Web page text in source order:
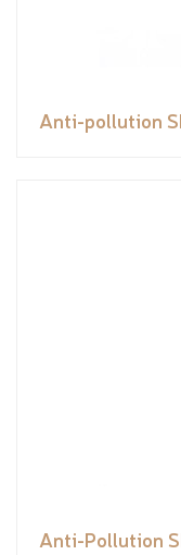
Anti-pollution
Anti-Pollution